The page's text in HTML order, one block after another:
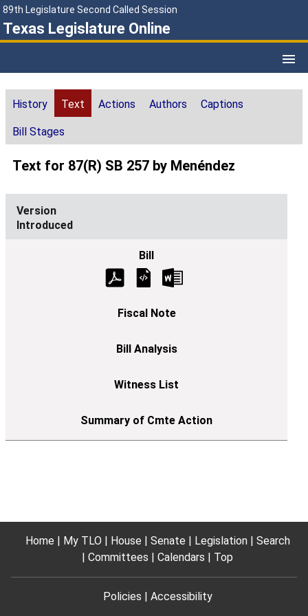
89th Legislature Second Called Session
Texas Legislature Online
History Text Actions Authors Captions
Bill Stages
Text for 87(R) SB 257 by Menéndez
Introduced
Home My TLO House Senate Legislation
Search
Committees
Calendars Top
Policies Accessibility